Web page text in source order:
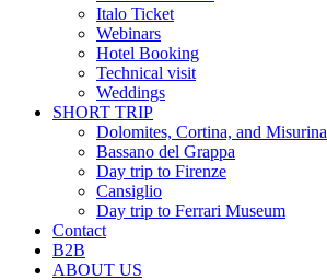
Italo Ticket
Webinars
Hotel Booking
Technical visit
Weddings
SHORT TRIP
Dolomites, Cortina, and Misurina
Bassano del Grappa
Day trip to Firenze
Cansiglio
Day trip to Ferrari Museum
Contact
B2B
ABOUT US